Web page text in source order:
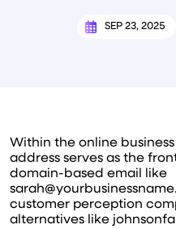
SEP 23, 2025
Within the online
address serves as the
domain-based email like
customer perception
alternatives like